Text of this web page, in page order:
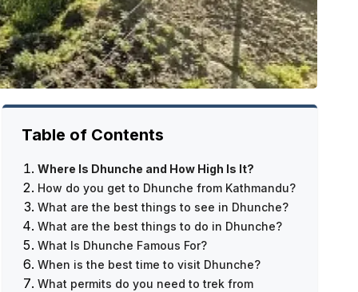
Table of Contents
Where Is Dhunche and How High Is It?
How do you get to Dhunche from Kathmandu?
Cities that serve as entry points
What Is the Drive from Kathmandu to
Dhunche Like?
The Last Plan
Dhunche's Facility
What are the best things to see in Dhunche?
The Monasteries
The Market in the Area
The Trails in the Forest
The Points of View
What are the best things to do in Dhunche?
Get Ready for Your Trek
Short hikes
Immersion in culture
What Is Dhunche Famous For?
The path to Langtang Valley
The route to Gosaikunda
When is the best time to visit Dhunche?
March–May is spring.
What permits do you need to trek from